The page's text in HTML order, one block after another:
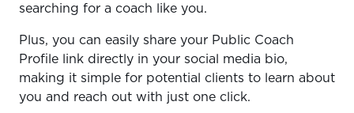
searching for a coach like you.
Plus, you can easily share your Public Coach
Profile link directly in your social media bio,
making it simple for potential clients to learn about
you and reach out with just one click.